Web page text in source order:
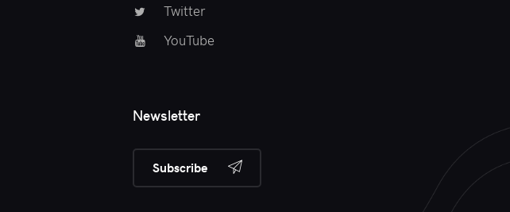
Twitter
YouTube
Newsletter
Subscribe